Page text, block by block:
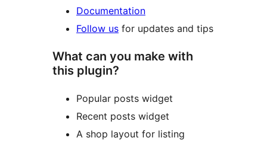
Documentation
Follow us for updates and tips
What can you make with
this plugin?
Popular posts widget
Recent posts widget
A shop layout for listing